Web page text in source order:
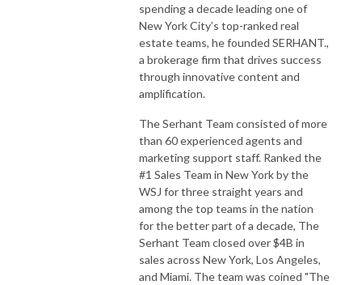
spending a decade leading one of
New York City’s top-ranked real
estate teams, he founded SERHANT.,
a brokerage firm that drives success
through innovative content and
amplification.
The Serhant Team consisted of more
than 60 experienced agents and
marketing support staff. Ranked the
#1 Sales Team in New York by the
WSJ for three straight years and
among the top teams in the nation
for the better part of a decade, The
Serhant Team closed over $4B in
sales across New York, Los Angeles,
and Miami. The team was coined "The